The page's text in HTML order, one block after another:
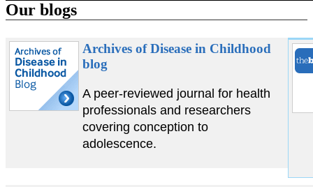
Our blogs
Archives of Disease in Childhood
blog
A peer-reviewed journal for health
professionals and researchers
covering conception to
adolescence.